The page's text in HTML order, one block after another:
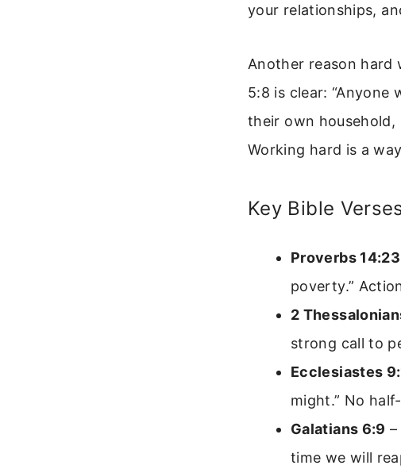
your relationships,
Another reason
5:8 is clear:
their own household,
Working hard is a
Key Bible
Proverbs 14:23
poverty.”
2
strong call to
Ecclesiastes
might.” No
Galatians 6:9
time we will